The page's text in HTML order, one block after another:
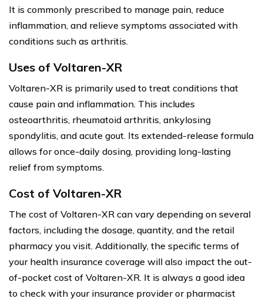
It is commonly prescribed to manage pain, reduce
inflammation, and relieve symptoms associated with
conditions such as arthritis.
Uses of Voltaren-XR
Voltaren-XR is primarily used to treat conditions that
cause pain and inflammation. This includes
osteoarthritis, rheumatoid arthritis, ankylosing
spondylitis, and acute gout. Its extended-release formula
allows for once-daily dosing, providing long-lasting
relief from symptoms.
Cost of Voltaren-XR
The cost of Voltaren-XR can vary depending on several
factors, including the dosage, quantity, and the retail
pharmacy you visit. Additionally, the specific terms of
your health insurance coverage will also impact the out-
of-pocket cost of Voltaren-XR. It is always a good idea
to check with your insurance provider or pharmacist